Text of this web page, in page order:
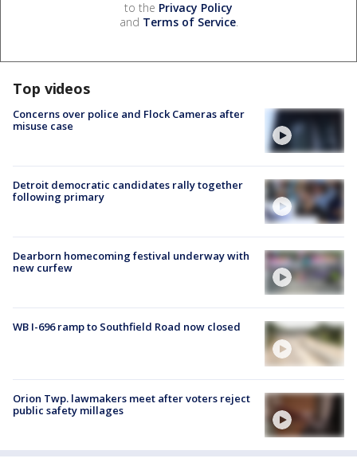
to the Privacy Policy
and Terms of Service.
Top videos
Concerns over police and Flock Cameras after
misuse case
Detroit democratic candidates rally together
following primary
Dearborn homecoming festival underway with
new curfew
WB I-696 ramp to Southfield Road now closed
Orion Twp. lawmakers meet after voters reject
public safety millages